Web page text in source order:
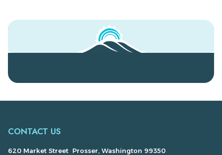
CONTACT US
620 Market Street Prosser, Washington 99350